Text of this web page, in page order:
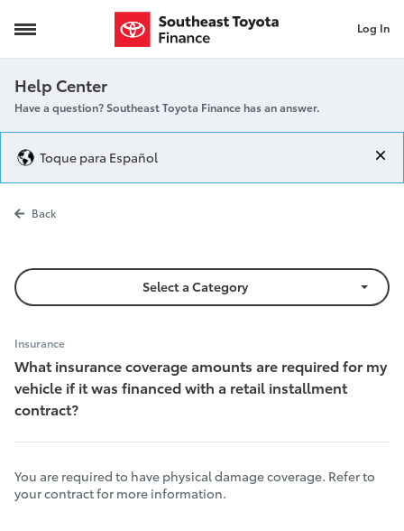
Insurance Requirements Log In
Help Center
Have a question? Southeast Toyota Finance has an answer.
Toque para Español
Insurance
Back
Select a Category
Insurance
What insurance coverage amounts are required for my
vehicle if it was financed with a retail installment
contract?
You are required to have physical damage coverage. Refer to
your contract for more information.